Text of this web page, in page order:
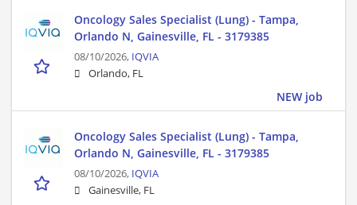
Oncology Sales Specialist (Lung) - Tampa,
Orlando N, Gainesville, FL - 3179385
08/10/2026, IQVIA
Orlando, FL
NEW job
Oncology Sales Specialist (Lung) - Tampa,
Orlando N, Gainesville, FL - 3179385
08/10/2026, IQVIA
Gainesville, FL